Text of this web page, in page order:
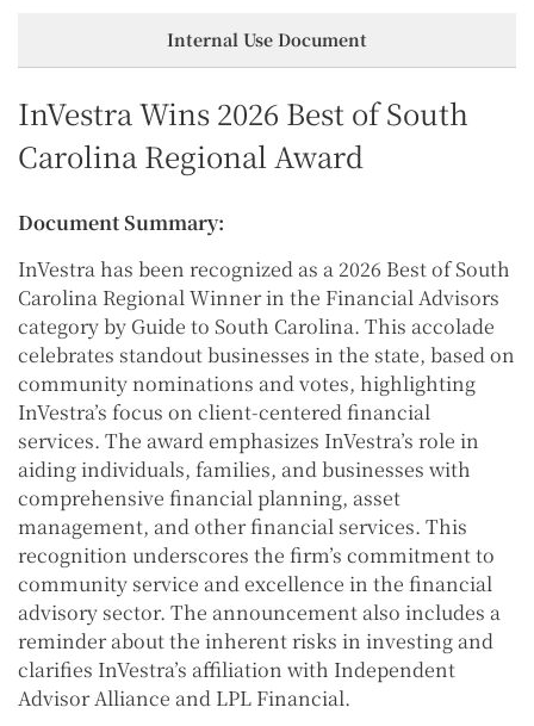
Internal Use Document
InVestra Wins 2026 Best of South
Carolina Regional Award
Document Summary:
InVestra has been recognized as a 2026 Best of South
Carolina Regional Winner in the Financial Advisors
category by Guide to South Carolina. This accolade
celebrates standout businesses in the state, based on
community nominations and votes, highlighting
InVestra’s focus on client-centered financial
services. The award emphasizes InVestra’s role in
aiding individuals, families, and businesses with
comprehensive financial planning, asset
management, and other financial services. This
recognition underscores the firm’s commitment to
community service and excellence in the financial
advisory sector. The announcement also includes a
reminder about the inherent risks in investing and
clarifies InVestra’s affiliation with Independent
Advisor Alliance and LPL Financial.